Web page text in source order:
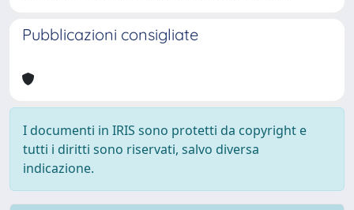
Pubblicazioni consigliate
I documenti in IRIS sono protetti da copyright e
tutti i diritti sono riservati, salvo diversa
indicazione.